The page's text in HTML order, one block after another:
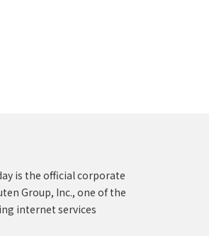
is the official corporate
Group, Inc., one of the
internet services